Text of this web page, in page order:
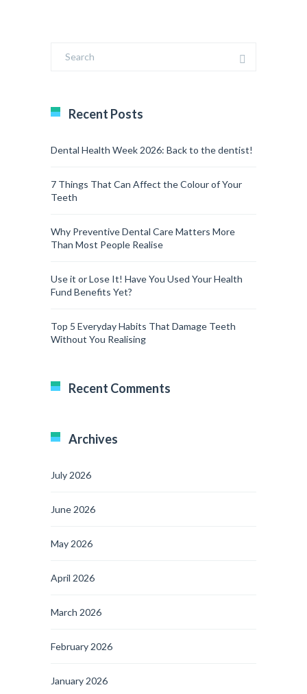
Recent Posts
Dental Health Week 2026: Back to the dentist!
7 Things That Can Affect the Colour of Your
Teeth
Why Preventive Dental Care Matters More
Than Most People Realise
Use it or Lose It! Have You Used Your Health
Fund Benefits Yet?
Top 5 Everyday Habits That Damage Teeth
Without You Realising
Recent Comments
Archives
July 2026
June 2026
May 2026
April 2026
March 2026
February 2026
January 2026